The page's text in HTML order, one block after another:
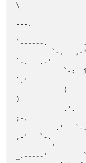
\
---.
`------.         .
`-.   .-'
`.'
)
;-.
,-'   `-.
_.-----'         `